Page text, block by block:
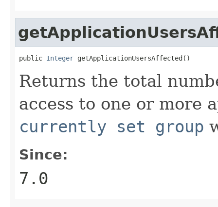
public Integer getApplicationUsersAffected()
Returns the total
access to one or more
currently set group
Since:
7.0